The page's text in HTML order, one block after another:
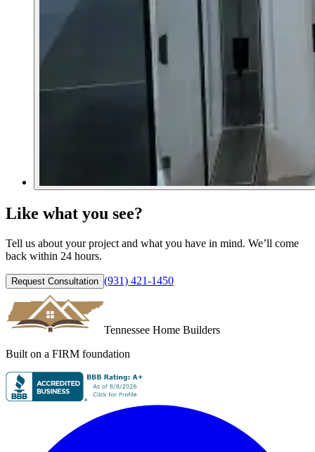
Like what you see?
Tell us about your project and what you have in mind. We’ll come
back within 24 hours.
Request Consultation (931) 421-1450
Tennessee Home Builders
Built on a FIRM foundation